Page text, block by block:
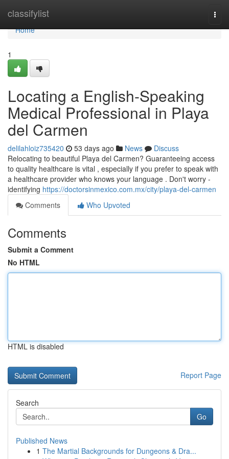
classifylist
Home
Home
1
Locating a English-Speaking
Medical Professional in Playa
del Carmen
delilahloiz735420 53 days ago News
Discuss
Relocating to beautiful Playa del Carmen? Guaranteeing access
to quality healthcare is vital , especially if you prefer to speak with
a healthcare provider who knows your language . Don't worry -
identifying https://doctorsinmexico.com.mx/city/playa-del-carmen
Comments
Who Upvoted
Comments
Submit a Comment
No HTML
HTML is disabled
Report Page
Search
Go
Published News
1 The Martial Backgrounds for Dungeons & Dra...